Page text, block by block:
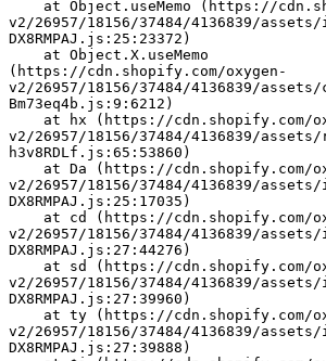
v2/26957/18156/37484/4136839/
DX8RMPAJ.js:25:23372)
(https://cdn.shopify.com/oxygen-
v2/26957/18156/37484/4136839/assets/
Bm73eq4b.js:9:6212)
v2/26957/18156/37484/4136839/
h3v8RDLf.js:65:53860)
v2/26957/18156/37484/4136839/
DX8RMPAJ.js:25:17035)
v2/26957/18156/37484/4136839/
DX8RMPAJ.js:27:44276)
v2/26957/18156/37484/4136839/
DX8RMPAJ.js:27:39960)
v2/26957/18156/37484/4136839/
DX8RMPAJ.js:27:39888)